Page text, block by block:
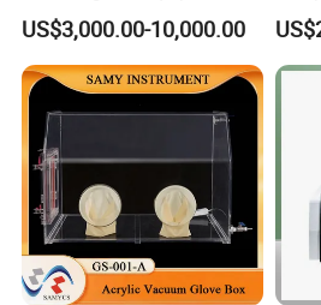
Our Company
We are a long history testing
past 28 years, we devoted to
equipment and Mechanical vibration
Industrial Stainless Steel High
Ageing Test Oven is our star products
CE certification for this machine .
Environmental Testing
Machine Test Equipment
US$3,000.00-10,000.00
for